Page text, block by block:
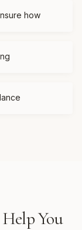
how
You